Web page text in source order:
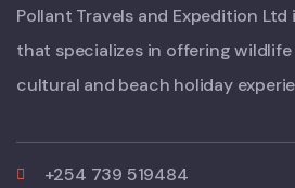
Pollant Travels and Expedition
that specializes in offering wildlife
cultural and beach holiday
+254 739 519484